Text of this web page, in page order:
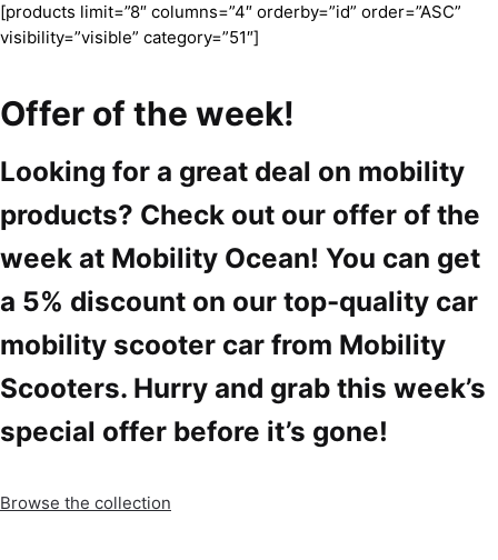
[products limit=”8″ columns=”4″ orderby=”id” order=”ASC”
visibility=”visible” category=”51″]
Offer of the week!
Looking for a great deal on mobility
products? Check out our offer of the
week at Mobility Ocean! You can get
a 5% discount on our top-quality car
mobility scooter car from Mobility
Scooters. Hurry and grab this week’s
special offer before it’s gone!
Browse the collection